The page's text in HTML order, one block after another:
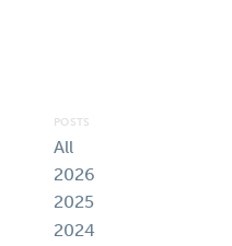
POSTS
All
2026
2025
2024